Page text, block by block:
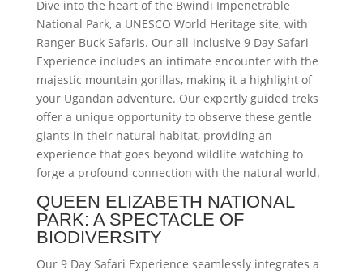
Dive into the heart of the Bwindi Impenetrable
National Park, a UNESCO World Heritage site, with
Ranger Buck Safaris. Our all-inclusive 9 Day Safari
Experience includes an intimate encounter with the
majestic mountain gorillas, making it a highlight of
your Ugandan adventure. Our expertly guided treks
offer a unique opportunity to observe these gentle
giants in their natural habitat, providing an
experience that goes beyond wildlife watching to
forge a profound connection with the natural world.
QUEEN ELIZABETH NATIONAL
PARK: A SPECTACLE OF
BIODIVERSITY
Our 9 Day Safari Experience seamlessly integrates a